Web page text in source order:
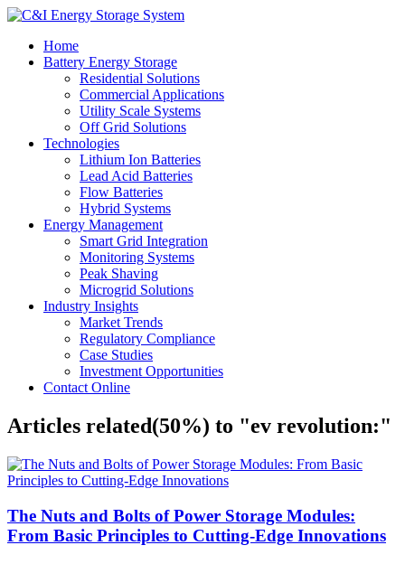
Home
Battery Energy Storage
Residential Solutions
Commercial Applications
Utility Scale Systems
Off Grid Solutions
Technologies
Lithium Ion Batteries
Lead Acid Batteries
Flow Batteries
Hybrid Systems
Energy Management
Smart Grid Integration
Monitoring Systems
Peak Shaving
Microgrid Solutions
Industry Insights
Market Trends
Regulatory Compliance
Case Studies
Investment Opportunities
Contact Online
Articles related(50%) to "ev revolution:"
The Nuts and Bolts of Power Storage Modules:
From Basic Principles to Cutting-Edge Innovations